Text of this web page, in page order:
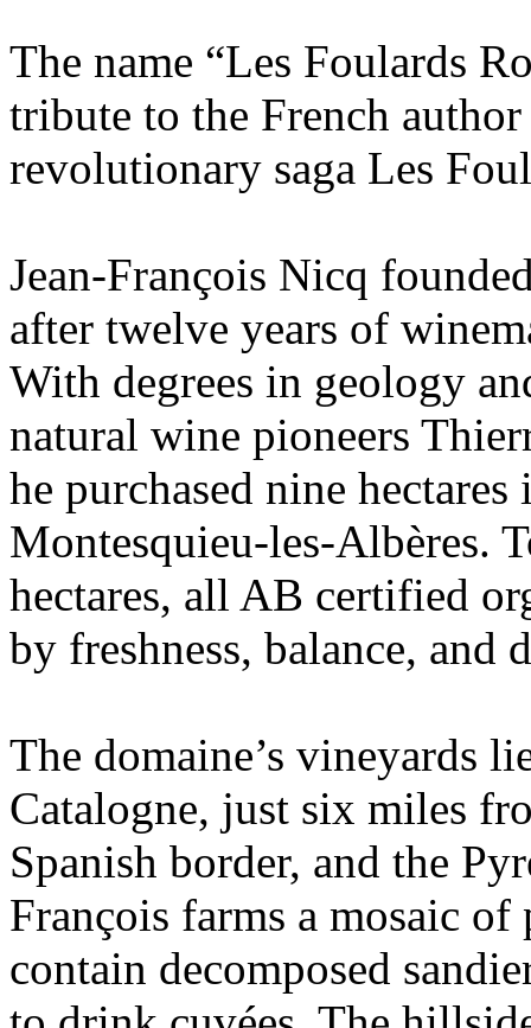
The name “Les Foulards
tribute to the French
revolutionary saga Les
Jean-François Nicq
after twelve years of
With degrees in geology
natural wine pioneers
he purchased nine
Montesquieu-les-Albères.
hectares, all AB certified
by freshness, balance, and
The domaine’s vineyards
Catalogne, just six miles
Spanish border, and the
François farms a mosaic
contain decomposed